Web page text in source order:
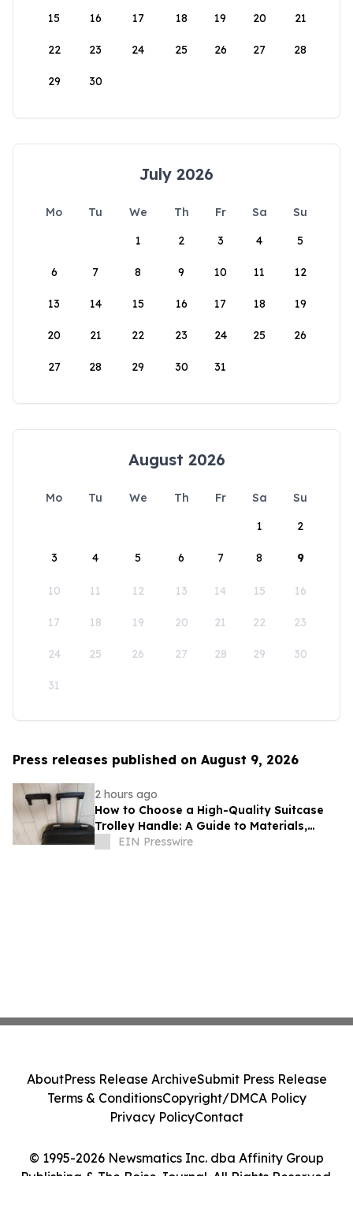
15 16 17 18 19 20 21
22 23 24 25 26 27 28
29 30
July 2026
Mo Tu We Th Fr Sa
Su
1
2 3 4 5
6 7 8 9 10 11 12
13 14 15 16 17 18 19
20 21 22 23 24 25 26
27 28 29 30 31
August 2026
Mo Tu We Th Fr Sa
Su
1
2
3 4 5 6 7 8 9
10 11 12 13 14 15 16
17 18 19 20 21 22 23
24 25 26 27 28 29 30
31
Press releases published on August 9, 2026
2 hours ago
How to Choose a High-Quality Suitcase
Trolley Handle: A Guide to Materials,
Structure, and Durability
EIN Presswire
© 1995-2026 Newsmatics Inc. dba Affinity Group
Publishing & The Boise Journal. All Rights Reserved.
AboutPress Release ArchiveSubmit Press Release
Terms & ConditionsCopyright/DMCA Policy
Privacy PolicyContact